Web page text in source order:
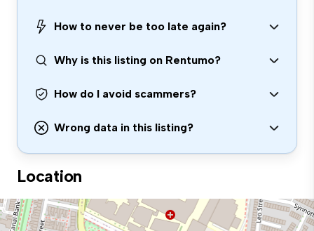
How to never be too late again?
Why is this listing on Rentumo?
How do I avoid scammers?
Wrong data in this listing?
Location